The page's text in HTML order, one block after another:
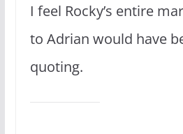
I feel Rocky’s entire
to Adrian would have
quoting.